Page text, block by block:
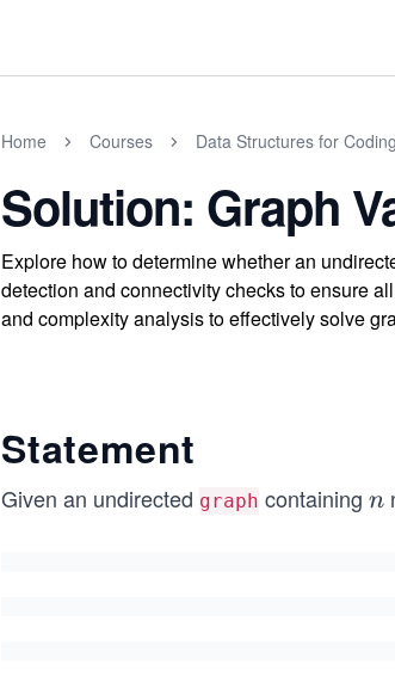
Home Courses Data Structures for
Solution: Graph
Explore how to determine whether an
detection and connectivity checks to ensure
and complexity analysis to effectively solve
Statement
Given an undirected graph containing n
n